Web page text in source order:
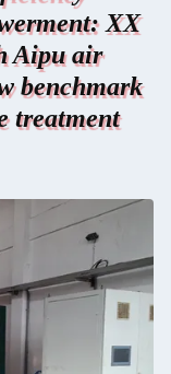
XX
Aipu air
benchmark
treatment